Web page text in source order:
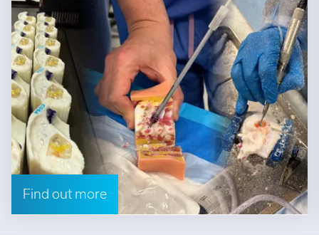
Find out more